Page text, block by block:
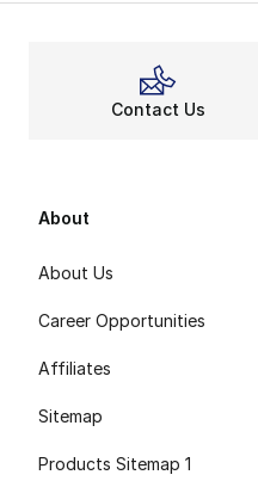
Contact Us
About
About Us
Career Opportunities
Affiliates
Sitemap
Products Sitemap 1